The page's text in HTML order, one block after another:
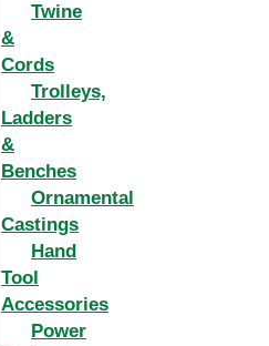
Twine
&
Cords
Trolleys,
Ladders
&
Benches
Ornamental
Castings
Hand
Tool
Accessories
Power